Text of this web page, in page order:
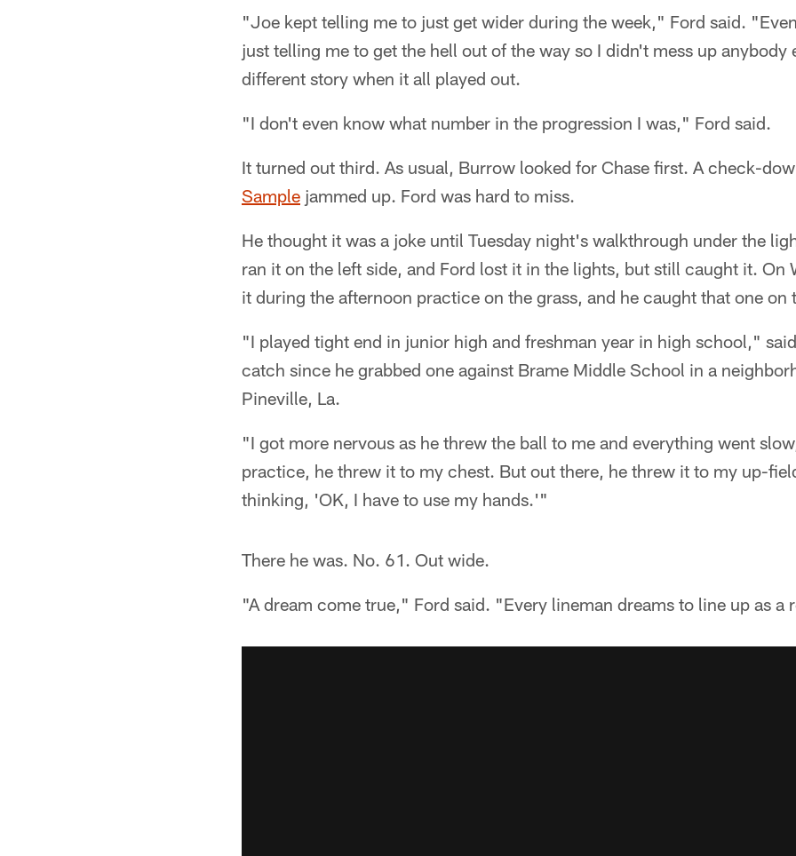
"Joe kept telling me to just get wider during the week," Ford said.
just telling me to get the hell out of the way so I didn't mess up anybody
different story when it all played out.
"I don't even know what number in the progression I was," Ford said.
It turned out third. As usual, Burrow looked for Chase first. A check-
Sample jammed up. Ford was hard to miss.
He thought it was a joke until Tuesday night's walkthrough under the
ran it on the left side, and Ford lost it in the lights, but still caught it. On
it during the afternoon practice on the grass, and he caught that one on
"I played tight end in junior high and freshman year in high school,"
catch since he grabbed one against Brame Middle School in a
Pineville, La.
"I got more nervous as he threw the ball to me and everything went
practice, he threw it to my chest. But out there, he threw it to my up-
thinking, 'OK, I have to use my hands.'"
There he was. No. 61. Out wide.
"A dream come true," Ford said. "Every lineman dreams to line up as a